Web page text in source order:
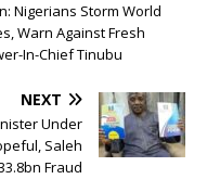
Nigerians Storm World
Warn Against Fresh
In-Chief Tinubu
NEXT
Under
Saleh
Fraud